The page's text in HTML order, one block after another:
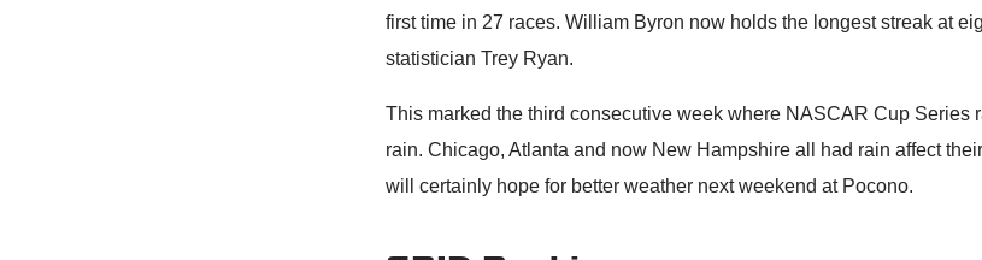
first time in 27 races. William Byron now holds the longest streak at
statistician Trey Ryan.
This marked the third consecutive week where NASCAR Cup Series
rain. Chicago, Atlanta and now New Hampshire all had rain affect
will certainly hope for better weather next weekend at Pocono.